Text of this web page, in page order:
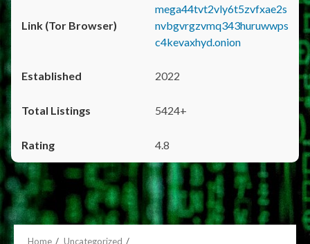
mega44tvt2vly6t5zvfxae2s
nvbgvrgzvmq343huruwwps
c4kevaxhyd.onion
2022
5424+
4.8
Home
Uncategorized